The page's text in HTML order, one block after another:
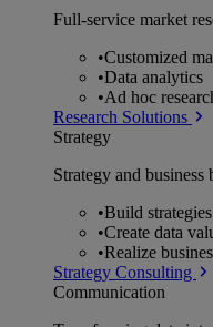
Full-service market
•Customized
•Data analytics
•Ad hoc
Research Solutions
Strategy
Strategy and
•Build strategies
•Create data
•Realize
Strategy Consulting
Communication